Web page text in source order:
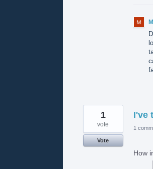
I've
1
vote
Vote
1
How